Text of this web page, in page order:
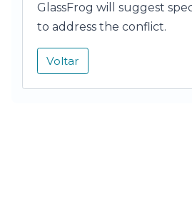
GlassFrog will suggest
to address the conflict.
Voltar